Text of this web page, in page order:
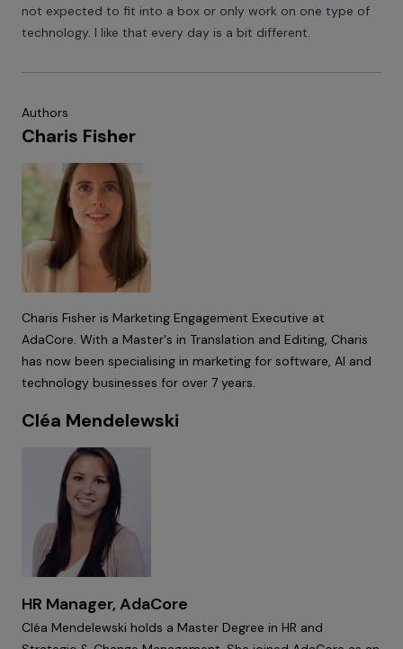
not expected to fit into a box or only work on one type of
technology. I like that every day is a bit different.
Authors
Charis Fisher
Charis Fisher is Marketing Engagement Executive at
AdaCore. With a Master's in Translation and Editing, Charis
has now been specialising in marketing for software, AI and
technology businesses for over 7 years.
Cléa Mendelewski
HR Manager, AdaCore
Cléa Mendelewski holds a Master Degree in HR and